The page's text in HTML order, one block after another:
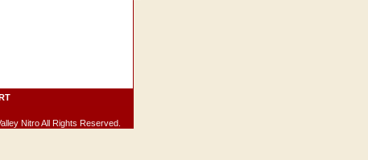
Nitro All Rights Reserved.